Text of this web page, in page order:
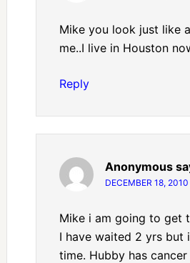
Mike you look just like
me..I live in Houston
Reply
Anonymous
DECEMBER 18,
Mike i am going to get
I have waited 2 yrs but
time. Hubby has